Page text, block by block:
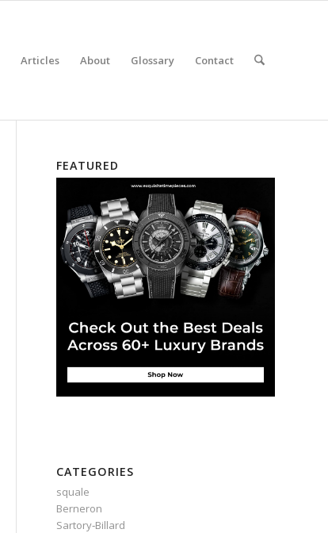
Articles About Glossary Contact
FEATURED
CATEGORIES
squale
Berneron
Sartory‑Billard